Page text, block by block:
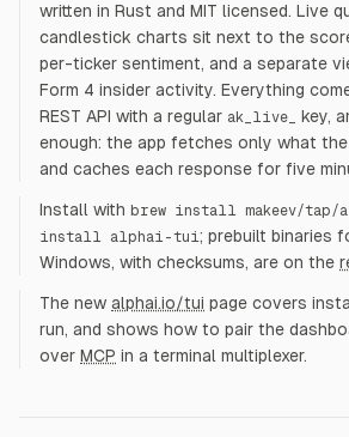
written in Rust and MIT licensed. Live
candlestick charts sit next to the
per-ticker sentiment, and a separate
Form 4 insider activity. Everything
REST API with a regular ak_live_
key,
enough: the app fetches only what
and caches each response for five
Install with brew install makeev/
install alphai-tui; prebuilt binaries
Windows, with checksums, are on the
The new alphai.io/tui page covers
run, and shows how to pair the
over MCP in a terminal multiplexer.